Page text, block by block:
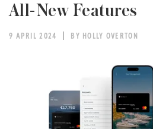
All-New Features
9 APRIL 2024 BY HOLLY OVERTON